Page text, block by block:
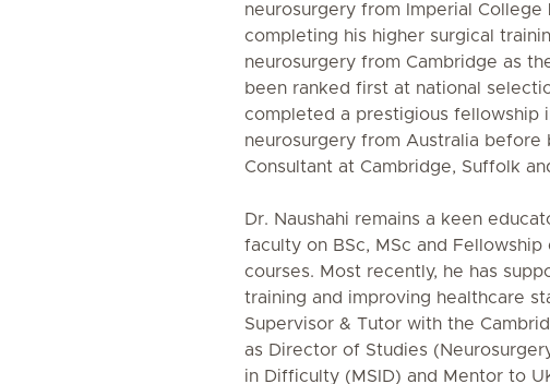
neurosurgery from Imperial College
completing his higher surgical
neurosurgery from Cambridge as
been ranked first at national
completed a prestigious fellowship
neurosurgery from Australia before
Consultant at Cambridge, Suffolk
Dr. Naushahi remains a keen
faculty on BSc, MSc and Fellowship
courses. Most recently, he has
training and improving healthcare
Supervisor & Tutor with the
as Director of Studies
in Difficulty (MSID) and Mentor to